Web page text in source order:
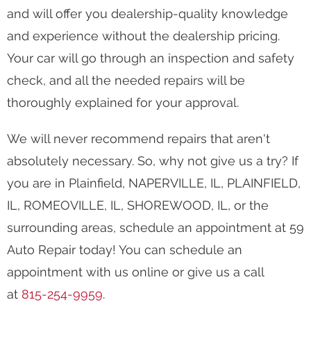
and will offer you dealership-quality knowledge
and experience without the dealership pricing.
Your car will go through an inspection and safety
check, and all the needed repairs will be
thoroughly explained for your approval.
We will never recommend repairs that aren't
absolutely necessary. So, why not give us a try? If
you are in Plainfield, NAPERVILLE, IL, PLAINFIELD,
IL, ROMEOVILLE, IL, SHOREWOOD, IL, or the
surrounding areas, schedule an appointment at 59
Auto Repair today! You can schedule an
appointment with us online or give us a call
at 815-254-9959.